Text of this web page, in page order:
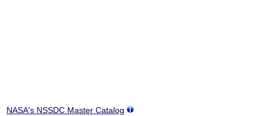
NASA's NSSDC Master Catalog